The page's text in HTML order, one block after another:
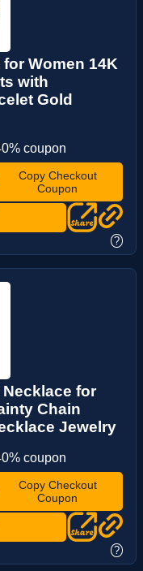
Women 14K
with
Gold
coupon
Copy Checkout
Coupon
?
Necklace for
Chain
Jewelry
coupon
Copy Checkout
Coupon
?